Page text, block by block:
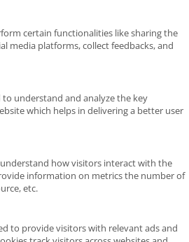
certain functionalities like sharing the
media platforms, collect feedbacks, and
to understand and analyze the key
which helps in delivering a better user
how visitors interact with the
information on metrics the number of
etc.
to provide visitors with relevant ads and